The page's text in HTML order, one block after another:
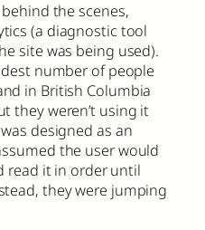
the scenes,
(a diagnostic tool
site was being used).
number of people
in British Columbia
they weren’t using it
designed as an
the user would
read it in order until
they were jumping